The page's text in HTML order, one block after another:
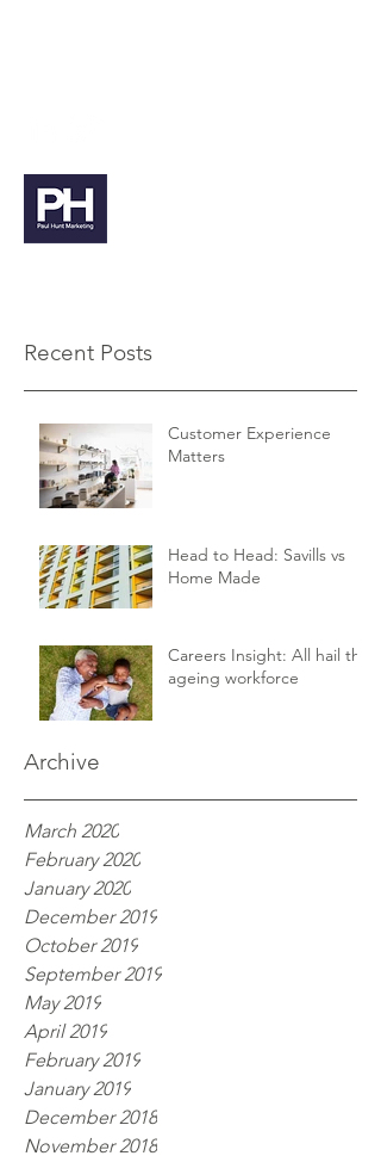
Recent Posts
Archive
Customer Experience
Matters
Head to Head: Savills vs
Home Made
Careers Insight: All hail the
ageing workforce
March 2020
February 2020
January 2020
December 2019
October 2019
September 2019
May 2019
April 2019
February 2019
January 2019
December 2018
November 2018